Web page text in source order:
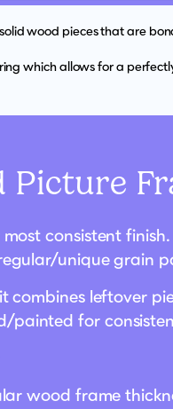
wood pieces that are
which allows for a
Picture
consistent
unique grain
combines leftover
painted for
wood frame